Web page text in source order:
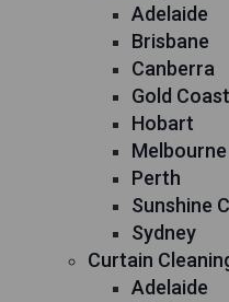
Adelaide
Brisbane
Canberra
Gold Coast
Hobart
Melbourne
Perth
Sunshine
Sydney
Curtain
Adelaide